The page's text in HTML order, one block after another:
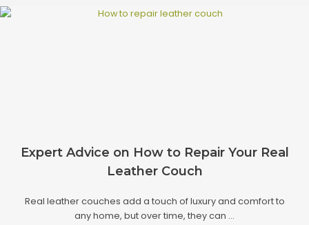
Expert Advice on How to Repair Your Real
Leather Couch
Real leather couches add a touch of luxury and comfort to
any home, but over time, they can ...